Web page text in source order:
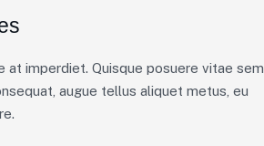
at imperdiet. Quisque posuere vitae sem
augue tellus aliquet metus, eu